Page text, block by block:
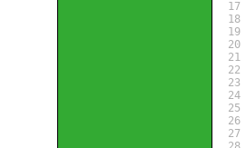
17
18
19
20
21
22
23
24
25
26
27